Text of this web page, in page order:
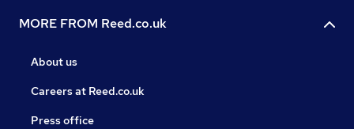
MORE FROM Reed.co.uk
About us
Careers at Reed.co.uk
Press office